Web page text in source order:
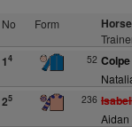
No Form Horse
14 52
25 236
Aidan